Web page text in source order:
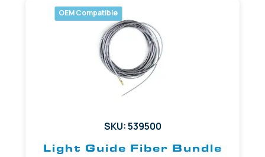
OEM Compatible
SKU: 539500
Light Guide Fiber Bundle